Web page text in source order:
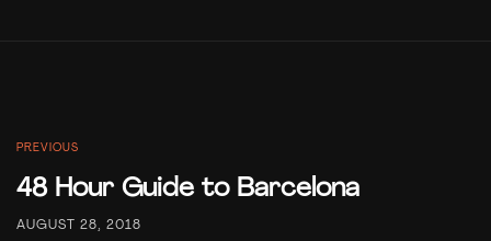
PREVIOUS
48 Hour Guide to Barcelona
AUGUST 28, 2018